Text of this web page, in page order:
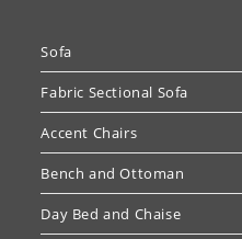
Sofa
Fabric Sectional Sofa
Accent Chairs
Bench and Ottoman
Day Bed and Chaise